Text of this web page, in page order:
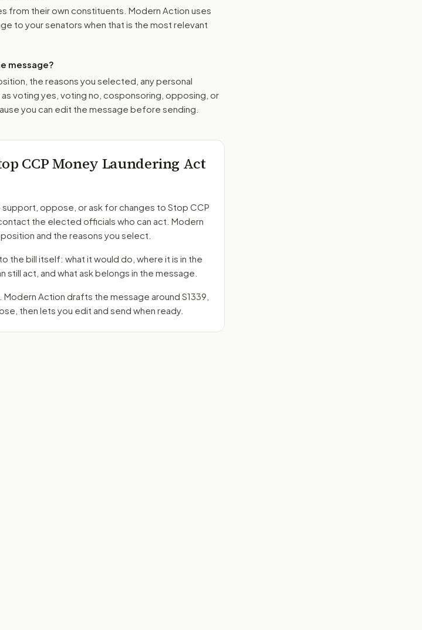
from their own constituents. Modern Action uses
to your senators when that is the most relevant
message?
the reasons you selected, any personal
voting yes, voting no, cosponsoring, opposing, or
you can edit the message before sending.
CCP Money Laundering Act
oppose, or ask for changes to Stop CCP
contact the elected officials who can act. Modern
and the reasons you select.
the bill itself: what it would do, where it is in the
still act, and what ask belongs in the message.
Modern Action drafts the message around S1339
then lets you edit and send when ready.